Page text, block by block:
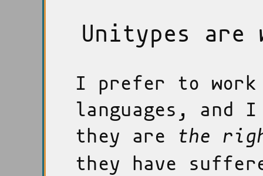
Unitypes
I prefer to work
languages, and
they are
the
they have